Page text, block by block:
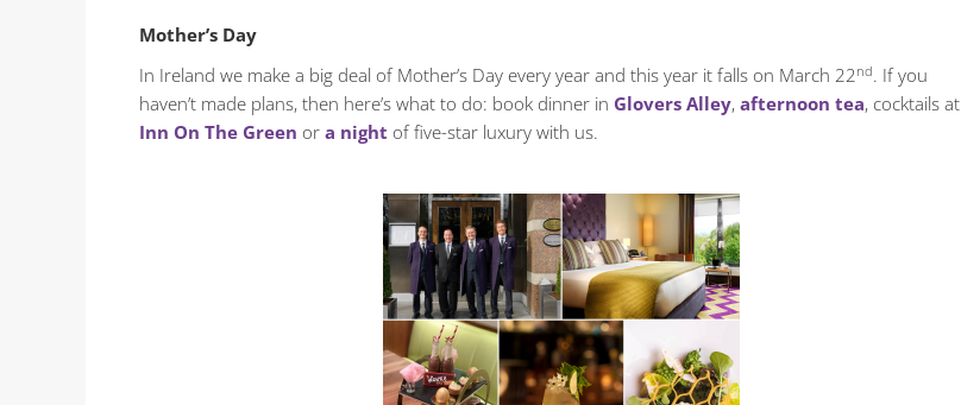
Mother’s Day
In Ireland we make a big deal of Mother’s Day every year and this year it falls on March 22nd. If you
haven’t made plans, then here’s what to do: book dinner in Glovers Alley, afternoon tea, cocktails at
Inn On The Green or a night of five-star luxury with us.